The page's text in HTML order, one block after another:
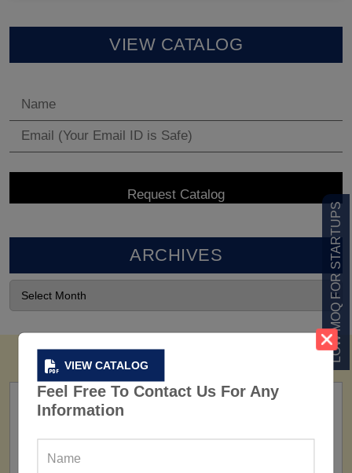
VIEW CATALOG
Feel Free To Contact Us For Any
Information
LOW MOQ FOR STARTUPS
VIEW CATALOG
ARCHIVES